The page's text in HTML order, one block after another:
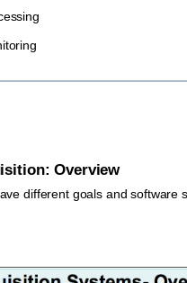
Overview
different goals and software